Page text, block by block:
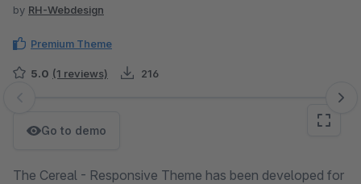
by RH-Webdesign
Premium Theme
5.0 (1 reviews) 216
Skip image gallery
Go to demo
The Cereal - Responsive Theme has been developed for